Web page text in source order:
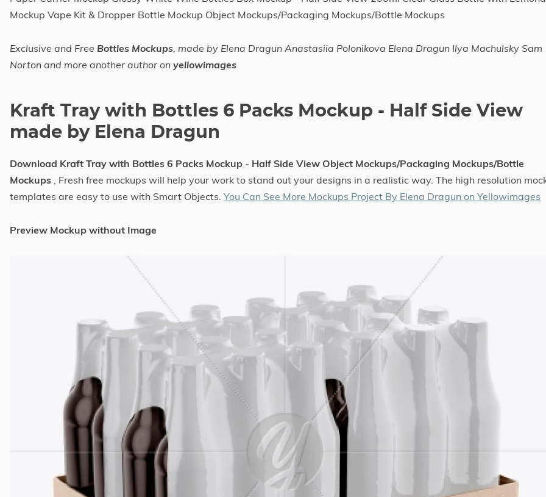
Categories
Mockup Vape Kit & Dropper Bottle Mockup Object Mockups/Packaging Mockups/Bottle Mockups
Exclusive and Free Bottles Mockups, made by Elena Dragun Anastasiia Polonikova Elena Dragun Ilya Machulsky Sam
Norton and more another author on yellowimages
Kraft Tray with Bottles 6 Packs Mockup - Half Side View
made by Elena Dragun
Download Kraft Tray with Bottles 6 Packs Mockup - Half Side View Object Mockups/Packaging Mockups/Bottle
Mockups , Fresh free mockups will help your work to stand out your designs in a realistic way. The high resolution
templates are easy to use with Smart Objects. You Can See More Mockups Project By Elena Dragun on Yellowimages
Preview Mockup without Image